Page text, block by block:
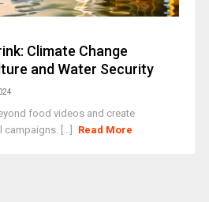
Climate Change
and Water Security
food videos and create
[...]
Read More